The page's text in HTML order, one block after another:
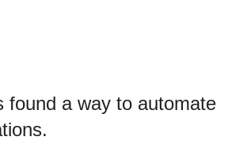
found a way to automate